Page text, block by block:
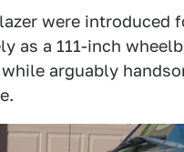
were introduced
as a 111-inch
arguably